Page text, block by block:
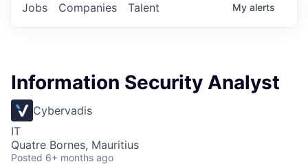
Jobs Companies Talent My alerts
Information Security Analyst
Cybervadis
IT
Quatre Bornes, Mauritius
Posted 6+ months ago